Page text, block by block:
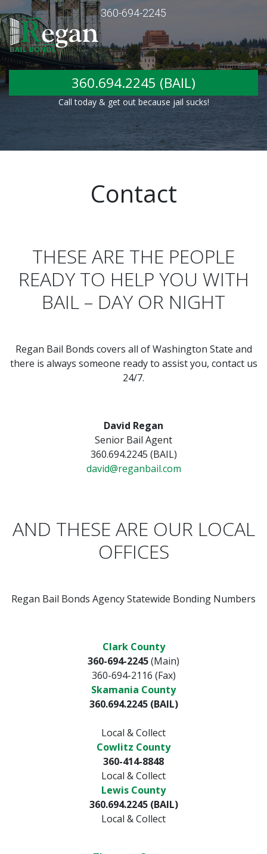
360-694-2245
360.694.2245 (BAIL)
Call today & get out because jail sucks!
Contact
THESE ARE THE PEOPLE
READY TO HELP YOU WITH
BAIL – DAY OR NIGHT
Regan Bail Bonds covers all of Washington State and
there is always someone ready to assist you, contact us
24/7.
David Regan
Senior Bail Agent
360.694.2245 (BAIL)
david@reganbail.com
AND THESE ARE OUR LOCAL
OFFICES
Regan Bail Bonds Agency Statewide Bonding Numbers
Clark County
360-694-2245(Main)
360-694-2116 (Fax)
Skamania County
360.694.2245 (BAIL)
Local & Collect
Cowlitz County
360-414-8848
Local & Collect
Lewis County
360.694.2245 (BAIL)
Local & Collect